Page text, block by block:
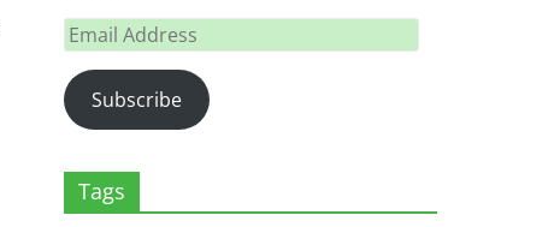
Email
Address
Subscribe
Tags